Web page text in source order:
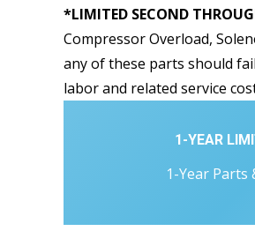
*LIMITED SECOND
Compressor Overload,
any of these parts should
labor and related service
1-YEAR
1-Year